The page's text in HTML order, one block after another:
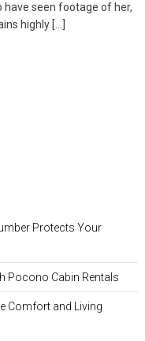
have seen footage of her,
highly […]
Protects Your
Pocono Cabin Rentals
Comfort and Living